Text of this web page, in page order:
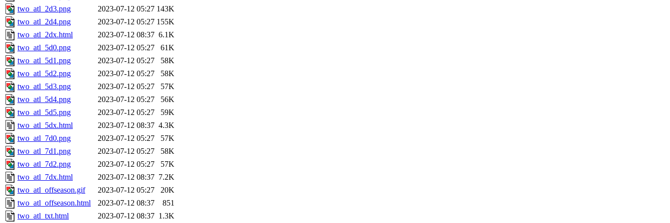
two_atl_2d3.png
2023-07-12 05:27 143K
two_atl_2d4.png
2023-07-12 05:27 155K
two_atl_2dx.html
2023-07-12 08:37 6.1K
two_atl_5d0.png
2023-07-12 05:27
61K
two_atl_5d1.png
2023-07-12 05:27
58K
two_atl_5d2.png
2023-07-12 05:27
58K
two_atl_5d3.png
2023-07-12 05:27
57K
two_atl_5d4.png
2023-07-12 05:27
56K
two_atl_5d5.png
2023-07-12 05:27
59K
two_atl_5dx.html
2023-07-12 08:37 4.3K
two_atl_7d0.png
2023-07-12 05:27
57K
two_atl_7d1.png
2023-07-12 05:27
58K
two_atl_7d2.png
2023-07-12 05:27
57K
two_atl_7dx.html
2023-07-12 08:37 7.2K
two_atl_offseason.gif
2023-07-12 05:27
20K
two_atl_offseason.html
2023-07-12 08:37
851
two_atl_txt.html
2023-07-12 08:37 1.3K